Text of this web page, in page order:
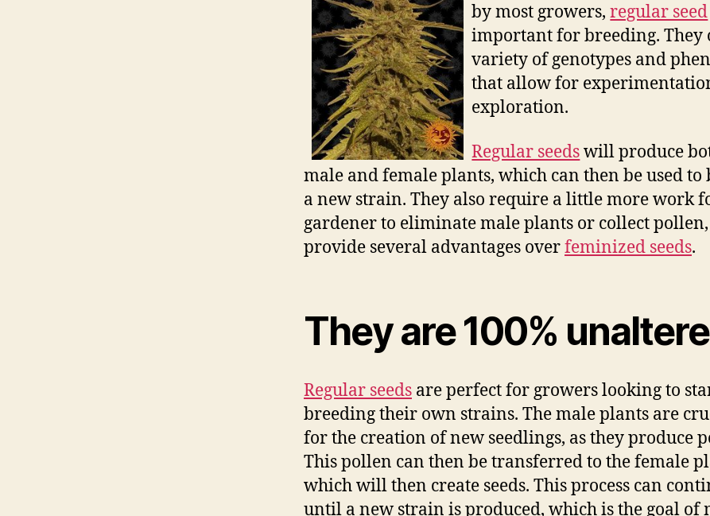
by most growers,regular seed
important for breeding. They
variety of genotypes and
that allow for
exploration.
Regular seedswill produce
male and female plants, which can then be used to
a new strain. They also require a little more work
gardener to eliminate male plants or collect
provide several advantages overfeminized seeds.
They are 100%
Regular seeds are perfect for growers looking to
breeding their own strains. The male plants are
for the creation of new seedlings, as they produce
This pollen can then be transferred to the female
which will then create seeds. This process can
until a new strain is produced, which is the goal of